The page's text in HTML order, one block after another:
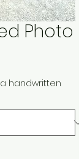
Photo
handwritten